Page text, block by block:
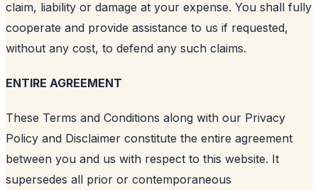
claim, liability or damage at your expense. You shall fully
cooperate and provide assistance to us if requested,
without any cost, to defend any such claims.
ENTIRE AGREEMENT
These Terms and Conditions along with our Privacy
Policy and Disclaimer constitute the entire agreement
between you and us with respect to this website. It
supersedes all prior or contemporaneous